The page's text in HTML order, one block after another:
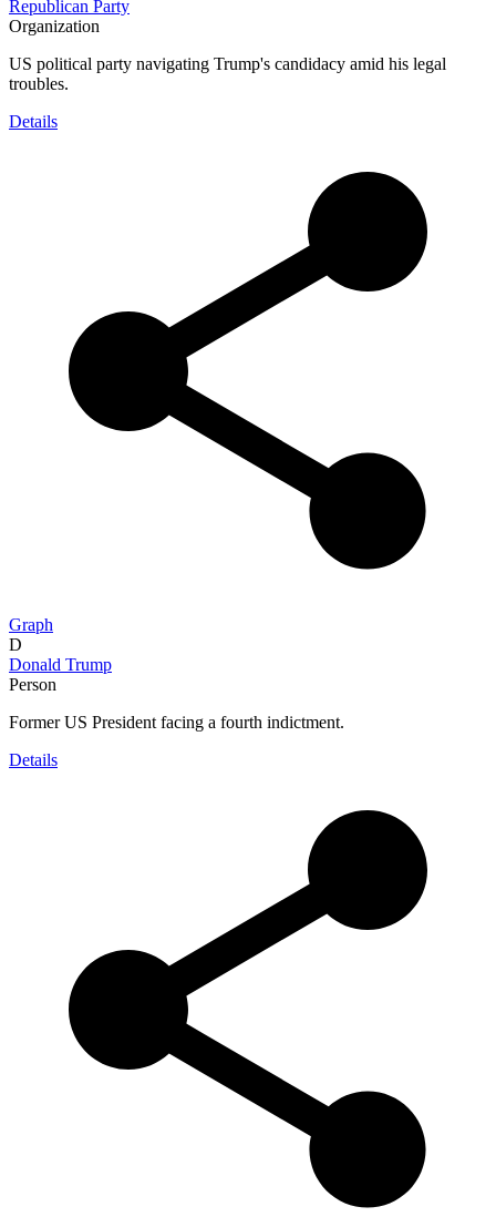
Republican Party
Organization
US political party navigating Trump's candidacy amid his legal
troubles.
Details
Graph
D
Donald Trump
Person
Former US President facing a fourth indictment.
Details